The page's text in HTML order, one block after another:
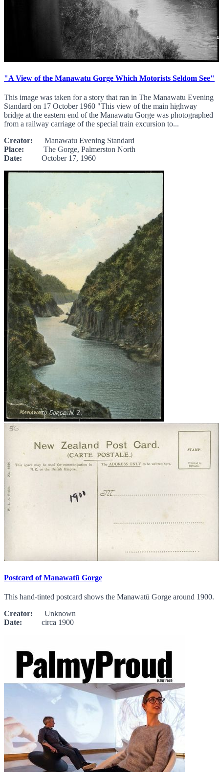
"A View of the Manawatu Gorge Which Motorists Seldom See"
This image was taken for a story that ran in The Manawatu Evening
Standard on 17 October 1960 "This view of the main highway
bridge at the eastern end of the Manawatu Gorge was photographed
from a railway carriage of the special train excursion to...
Creator: Manawatu Evening Standard
Place: The Gorge, Palmerston North
Date: October 17, 1960
Postcard of Manawatū Gorge
This hand-tinted postcard shows the Manawatū Gorge around 1900.
Creator: Unknown
Date: circa 1900